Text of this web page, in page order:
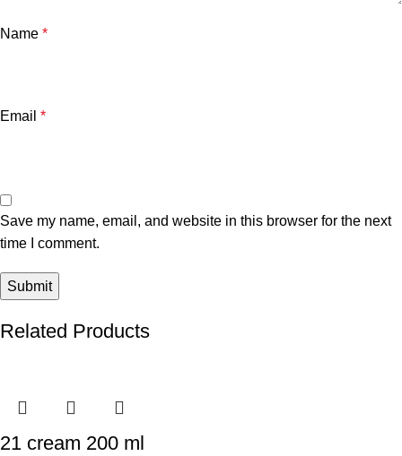
Name *
Email *
Save my name, email, and website in this browser for the next
time I comment.
Related Products
21 cream 200 ml